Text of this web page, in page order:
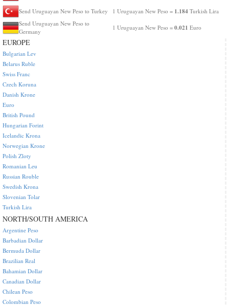
Send Uruguayan New Peso to Turkey 1 Uruguayan New Peso = 1.184 Turkish Lira
Send Uruguayan New Peso to
Germany
1 Uruguayan New Peso = 0.021 Euro
EUROPE
Bulgarian Lev
Belarus Ruble
Swiss Franc
Czech Koruna
Danish Krone
Euro
British Pound
Hungarian Forint
Icelandic Krona
Norwegian Krone
Polish Zloty
Romanian Leu
Russian Rouble
Swedish Krona
Slovenian Tolar
Turkish Lira
NORTH/SOUTH AMERICA
Argentine Peso
Barbadian Dollar
Bermuda Dollar
Brazilian Real
Bahamian Dollar
Canadian Dollar
Chilean Peso
Colombian Peso